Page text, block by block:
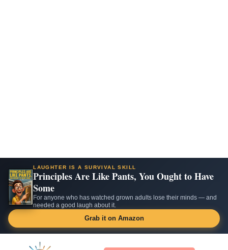
LAUGHTER IS A SURVIVAL SKILL
Principles Are Like Pants, You Ought to Have
Some
For anyone who has watched grown adults lose their minds — and
needed a good laugh about it.
Grab it on Amazon